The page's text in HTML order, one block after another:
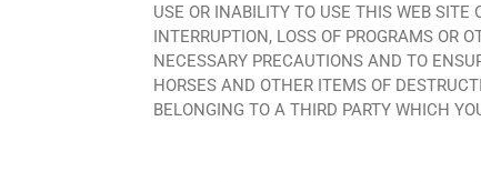
USE OR INABILITY TO USE THIS WEB SITE
INTERRUPTION, LOSS OF PROGRAMS OR
NECESSARY PRECAUTIONS AND TO
HORSES AND OTHER ITEMS OF
BELONGING TO A THIRD PARTY WHICH